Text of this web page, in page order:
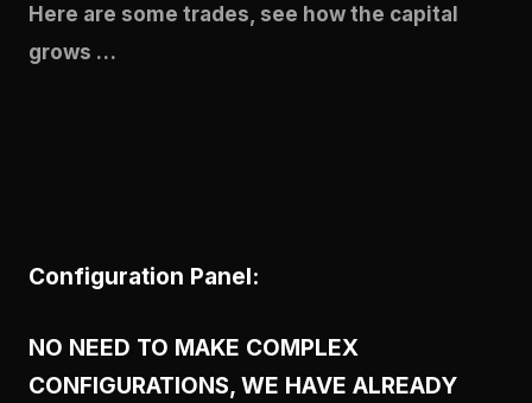
Here are some trades, see how the capital
grows …
Configuration Panel:
NO NEED TO MAKE COMPLEX
CONFIGURATIONS, WE HAVE ALREADY